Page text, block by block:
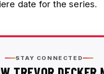
date for the series.